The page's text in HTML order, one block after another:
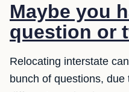
Maybe you
question or
Relocating interstate
bunch of questions,